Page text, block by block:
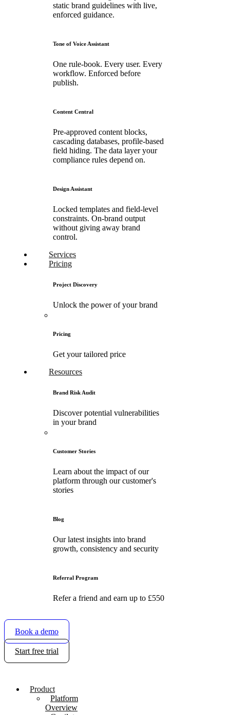
static brand guidelines with live,
enforced guidance.
Tone of Voice Assistant
One rule-book. Every user. Every
workflow. Enforced before
publish.
Content Central
Pre-approved content blocks,
cascading databases, profile-based
field hiding. The data layer your
compliance rules depend on.
Design Assistant
Locked templates and field-level
constraints. On-brand output
without giving away brand
control.
Services
Pricing
Project Discovery
Unlock the power of your brand
Pricing
Get your tailored price
Resources
Brand Risk Audit
Discover potential vulnerabilities
in your brand
Customer Stories
Learn about the impact of our
platform through our customer's
stories
Blog
Our latest insights into brand
growth, consistency and security
Referral Program
Refer a friend and earn up to £550
Book a demo
Start free trial
Product
Platform
Overview